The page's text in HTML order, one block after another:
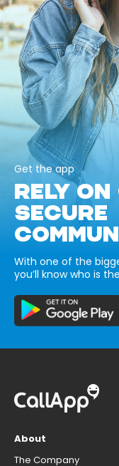
Get the app
RELY
SECURE
With one of the
you’ll know who is
About
The Company